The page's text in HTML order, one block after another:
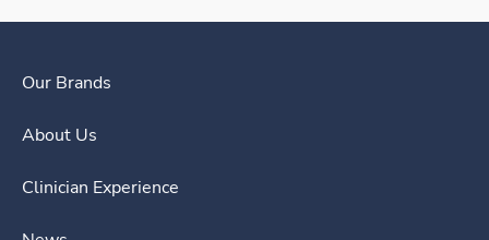
Our Brands
About Us
Clinician Experience